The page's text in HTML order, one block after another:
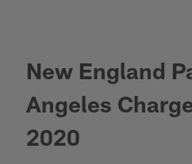
New England
Angeles
2020